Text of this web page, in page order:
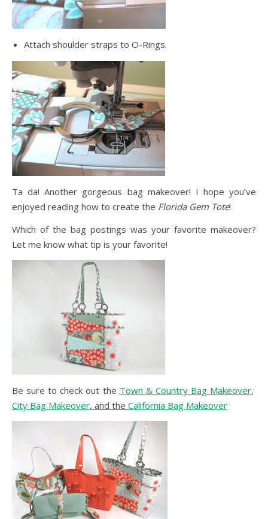
Attach shoulder straps to O-Rings.
Ta da! Another gorgeous bag makeover! I hope you’ve
enjoyed reading how to create the Florida Gem Tote!
Which of the bag postings was your favorite makeover?
Let me know what tip is your favorite!
Be sure to check out the Town & Country Bag Makeover,
City Bag Makeover, and the California Bag Makeover